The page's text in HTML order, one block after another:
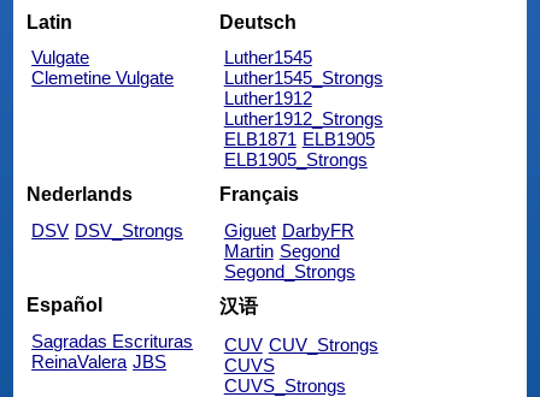
Latin
Vulgate
Clemetine Vulgate
Deutsch
Luther1545
Luther1545_Strongs
Luther1912
Luther1912_Strongs
ELB1871 ELB1905
ELB1905_Strongs
Nederlands
DSV DSV_Strongs
Français
Giguet DarbyFR
Martin Segond
Segond_Strongs
Español
Sagradas Escrituras
ReinaValera JBS
汉语
CUV CUV_Strongs
CUVS
CUVS_Strongs